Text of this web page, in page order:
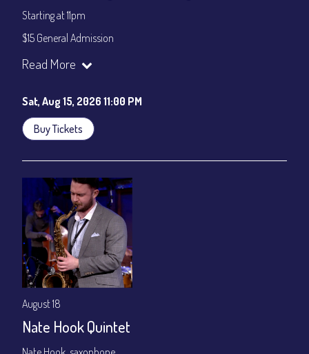
Starting at 11pm
$15 General Admission
Join our YouTube Channel to watch the show live:
Read More
Sat, Aug 15, 2026 11:00 PM
Buy Tickets
August 18
Nate Hook Quintet